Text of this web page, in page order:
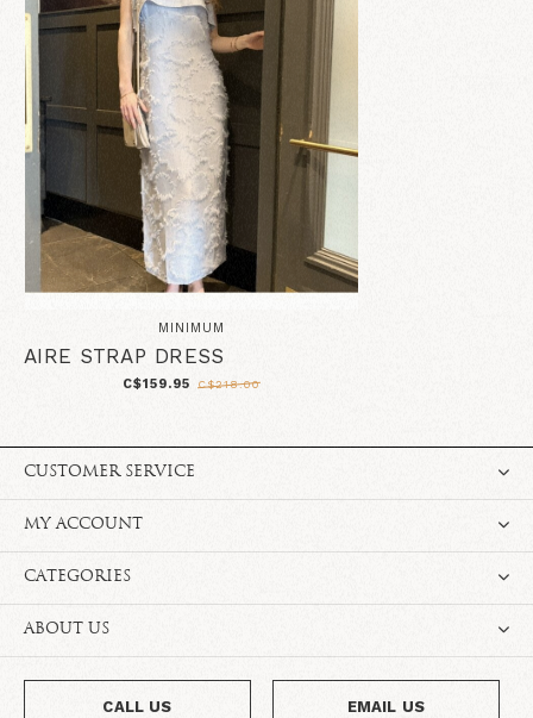
MINIMUM
AIRE STRAP DRESS
C$159.95 C$218.00
CUSTOMER SERVICE
MY ACCOUNT
CATEGORIES
ABOUT US
CALL US EMAIL US